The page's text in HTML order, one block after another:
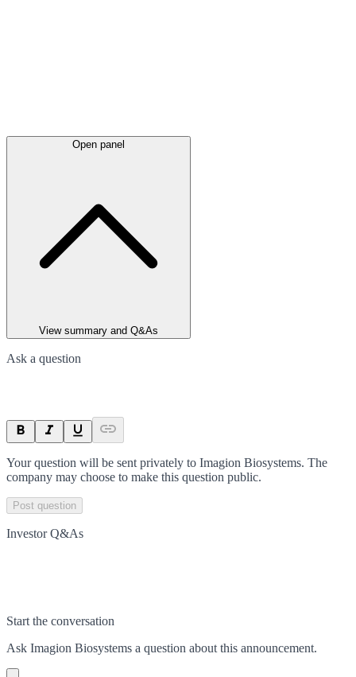
Open panel
View summary and Q&As
Ask a question
Your question will be sent privately to Imagion Biosystems. The
company may choose to make this question public.
Post question
Investor Q&As
Start the conversation
Ask Imagion Biosystems a question about this announcement.